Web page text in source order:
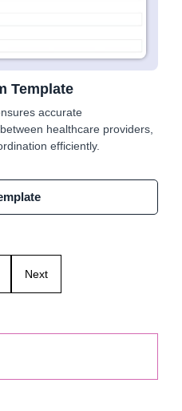
Template
accurate
healthcare providers,
efficiently.
Next